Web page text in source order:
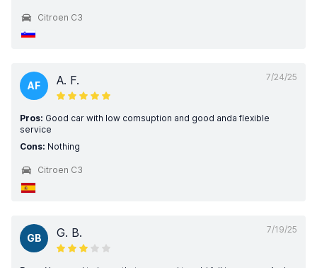
Citroen C3
7/24/25
AF A. F.
Pros: Good car with low comsuption and good anda flexible
service
Cons: Nothing
Citroen C3
7/19/25
GB G. B.